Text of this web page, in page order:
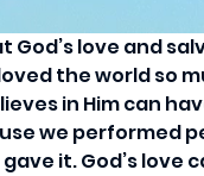
God’s love and
the world so
in Him can
we performed
it. God’s love